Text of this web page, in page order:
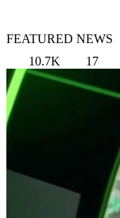
FEATURED NEWS
10.7K
17